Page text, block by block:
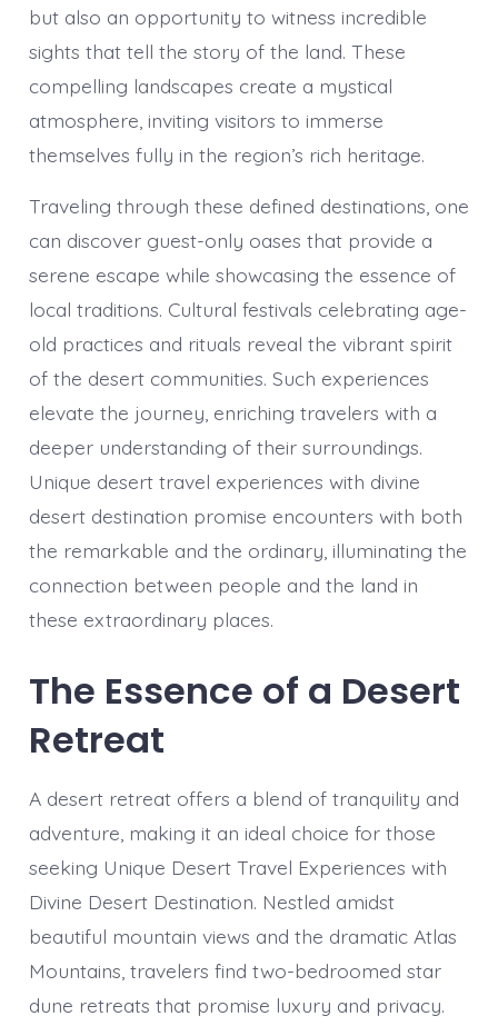
but also an opportunity to witness incredible
sights that tell the story of the land. These
compelling landscapes create a mystical
atmosphere, inviting visitors to immerse
themselves fully in the region’s rich heritage.
Traveling through these defined destinations, one
can discover guest-only oases that provide a
serene escape while showcasing the essence of
local traditions. Cultural festivals celebrating age-
old practices and rituals reveal the vibrant spirit
of the desert communities. Such experiences
elevate the journey, enriching travelers with a
deeper understanding of their surroundings.
Unique desert travel experiences with divine
desert destination promise encounters with both
the remarkable and the ordinary, illuminating the
connection between people and the land in
these extraordinary places.
The Essence of a Desert
Retreat
A desert retreat offers a blend of tranquility and
adventure, making it an ideal choice for those
seeking Unique Desert Travel Experiences with
Divine Desert Destination. Nestled amidst
beautiful mountain views and the dramatic Atlas
Mountains, travelers find two-bedroomed star
dune retreats that promise luxury and privacy.